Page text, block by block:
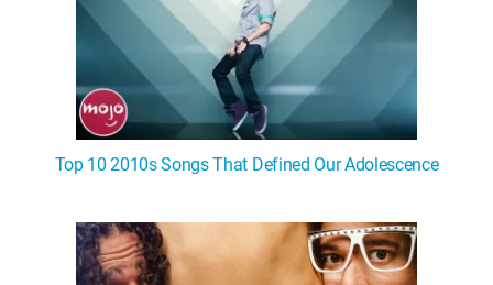
Top 10 2010s Songs That Defined Our Adolescence